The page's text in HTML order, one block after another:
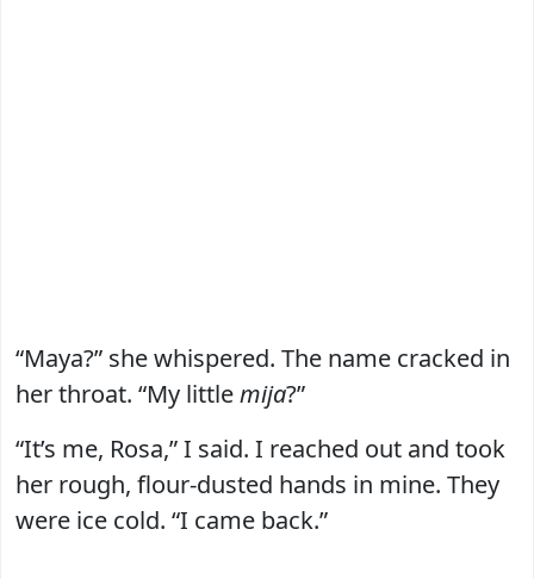
“Maya?” she whispered. The name cracked in
her throat. “My littlemija?”
“It’s me, Rosa,” I said. I reached out and took
her rough, flour-dusted hands in mine. They
were ice cold. “I came back.”